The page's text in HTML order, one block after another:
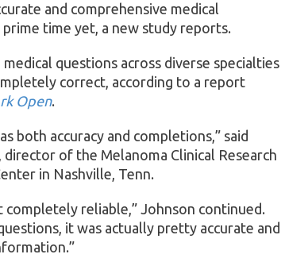
and comprehensive medical
time yet, a new study reports.
questions across diverse specialties
correct, according to a report
Open.
both accuracy and completions,” said
, director of the Melanoma Clinical Research
in Nashville, Tenn.
reliable,” Johnson continued.
it was actually pretty accurate and